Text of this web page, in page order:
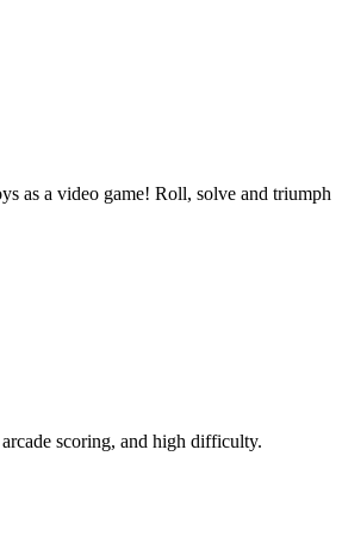
as a video game! Roll, solve and triumph
scoring, and high difficulty.